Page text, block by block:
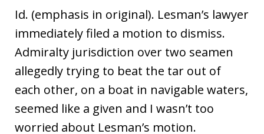
Id. (emphasis in original). Lesman’s lawyer
immediately filed a motion to dismiss.
Admiralty jurisdiction over two seamen
allegedly trying to beat the tar out of
each other, on a boat in navigable waters,
seemed like a given and I wasn’t too
worried about Lesman’s motion.